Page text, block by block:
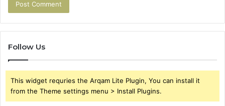
Follow Us
This widget requries the Arqam Lite Plugin, You can install it
from the Theme settings menu > Install Plugins.